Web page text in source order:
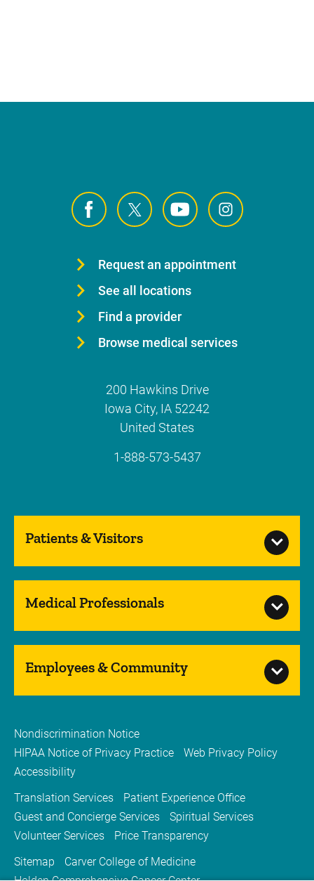
Request an appointment
See all locations
Find a provider
Browse medical services
200 Hawkins Drive
Iowa City, IA 52242
United States
1-888-573-5437
Patients & Visitors
Medical Professionals
Employees & Community
Nondiscrimination Notice
HIPAA Notice of Privacy Practice
Web Privacy Policy
Accessibility
Translation Services
Patient Experience Office
Guest and Concierge Services
Spiritual Services
Volunteer Services
Price Transparency
Sitemap
Carver College of Medicine